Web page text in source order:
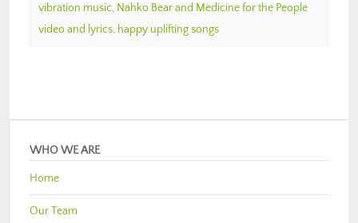
vibration music, Nahko Bear and Medicine for the People
video and lyrics, happy uplifting songs
WHO WE ARE
Home
Our Team